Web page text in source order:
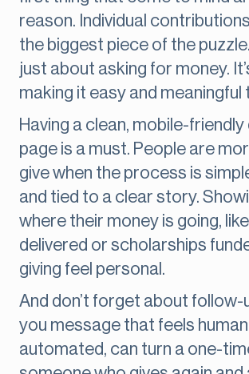
reason. Individual
the biggest piece of the
just about asking for money.
making it easy and meaningful
Having a clean, mobile-
page is a must. People are
give when the process is
and tied to a clear story.
where their money is going,
delivered or scholarships
giving feel personal.
And don’t forget about follow-
you message that feels
automated, can turn a one-